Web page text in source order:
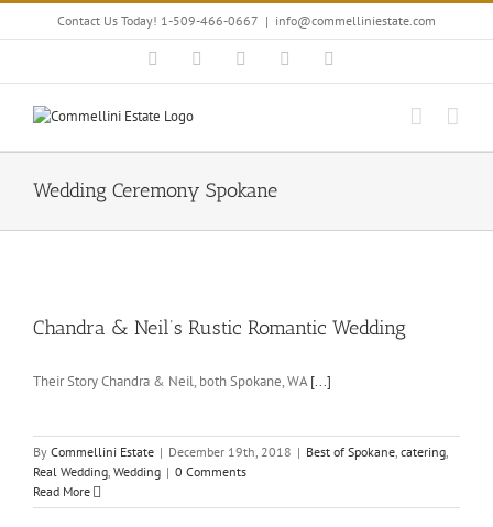
Skip
Contact Us Today! 1-509-466-0667 | info@commelliniestate.com
FacebookInstagramYouTubePinterest
Wedding Ceremony Spokane
Chandra & Neil’s Rustic Romantic Wedding
Their Story Chandra & Neil, both Spokane, WA[...]
By Commellini Estate | December 19th, 2018 | Best of Spokane, catering,
Real Wedding, Wedding | 0 Comments
Read More